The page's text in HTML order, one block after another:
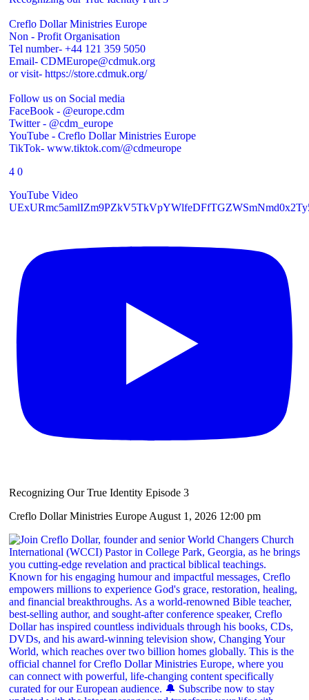
Creflo Dollar Ministries Europe
Non - Profit Organisation
Tel number- +44 121 359 5050
Email- CDMEurope@cdmuk.org
or visit- https://store.cdmuk.org/
Follow us on Social media
FaceBook - @europe.cdm
Twitter - @cdm_europe
YouTube - Creflo Dollar Ministries Europe
TikTok- www.tiktok.com/@cdmeurope
4 0
YouTube Video
Recognizing Our True Identity Episode 3
Creflo Dollar Ministries Europe August 1, 2026 12:00 pm